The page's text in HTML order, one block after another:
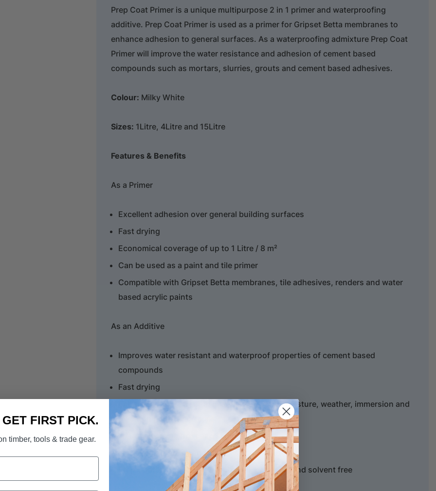
Prep Coat Primer is a unique multipurpose 2 in 1 primer and waterproofing
additive. Prep Coat Primer is used as a primer for Gripset Betta membranes to
enhance adhesion to general surfaces. As a waterproofing admixture Prep Coat
Primer will improve the water resistance and adhesion of cement based
compounds such as mortars, slurries, grouts and cement based adhesives.
Colour: Milky White
Sizes: 1Litre, 4Litre and 15Litre
Features & Benefits
As a Primer
Excellent adhesion over general building surfaces
Fast drying
Economical coverage of up to 1 Litre / 8 m²
Can be used as a paint and tile primer
Compatible with Gripset Betta membranes, tile adhesives, renders and water
based acrylic paints
As an Additive
Improves water resistant and waterproof properties of cement based
compounds
Fast drying
Enhances bond strength in areas subject to moisture, weather, immersion and
over non porous surfaces
Improved crack, frost and salt resistance
Improved durability and reduces shrinkage
Prep Coat & Additive is water based, non toxic and solvent free
FIRST PICK.
timber, tools & trade gear.